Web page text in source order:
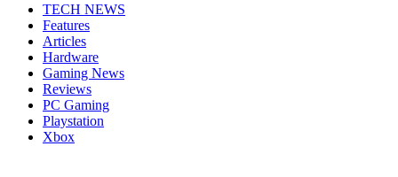
TECH NEWS
Features
Articles
Hardware
Gaming News
Reviews
PC Gaming
Playstation
Xbox